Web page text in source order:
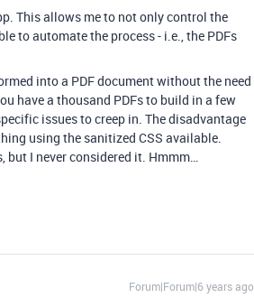
This allows me to not only control the
to automate the process - i.e., the PDFs
into a PDF document without the need
have a thousand PDFs to build in a few
issues to creep in. The disadvantage
using the sanitized CSS available.
but I never considered it. Hmmm…
Forum|Forum|6 years ago